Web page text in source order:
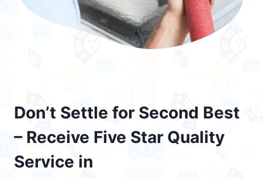
Don’t Settle for Second Best
– Receive Five Star Quality
Service in